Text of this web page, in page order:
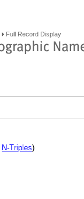
Full Record Display
N-Triples)